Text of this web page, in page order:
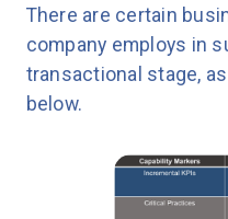
There are certain
company employs in
transactional stage,
below.